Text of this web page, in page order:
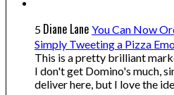
5 Diane Lane You Can Now
Simply Tweeting a Pizza
This is a pretty brilliant
I don't get Domino's much,
deliver here, but I love the